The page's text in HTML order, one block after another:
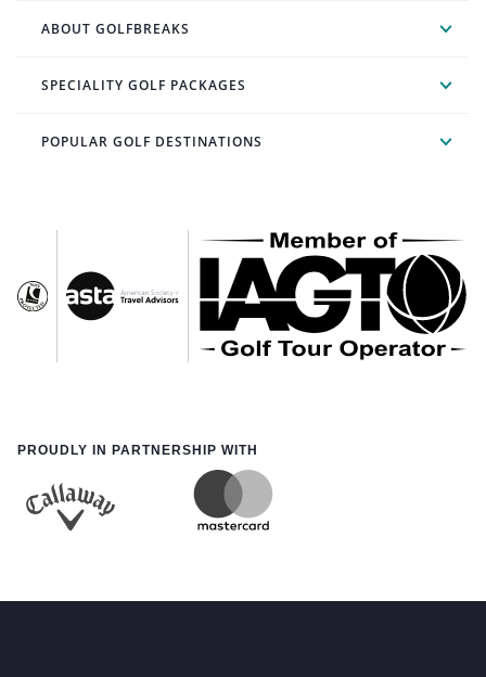
ABOUT GOLFBREAKS
SPECIALITY GOLF PACKAGES
POPULAR GOLF DESTINATIONS
PROUDLY IN PARTNERSHIP WITH